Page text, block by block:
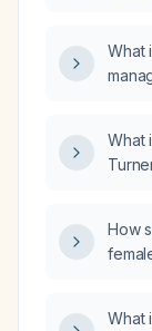
What
What
How
What